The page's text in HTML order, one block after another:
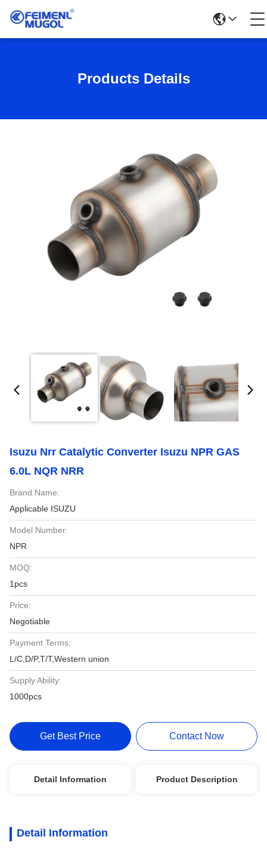
Products Details
Isuzu Nrr Catalytic Converter Isuzu NPR GAS
6.0L NQR NRR
Brand Name:
Applicable ISUZU
Model Number:
NPR
MOQ:
1pcs
Price:
Negotiable
Payment Terms:
L/C,D/P,T/T,Western union
Supply Ability:
1000pcs
Get Best Price Contact Now
Detail Information Product Description
Detail Information